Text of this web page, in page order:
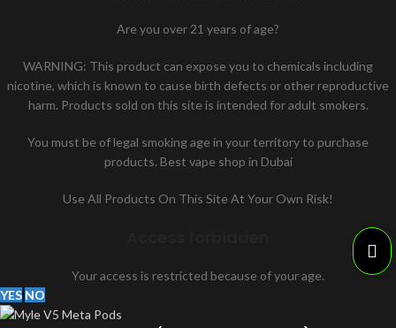
Are you over 21 years of age?
WARNING: This product can expose you to chemicals including
nicotine, which is known to cause birth defects or other reproductive
harm. Products sold on this site is intended for adult smokers.
You must be of legal smoking age in your territory to purchase
products. Best vape shop in Dubai
Use All Products On This Site At Your Own Risk!
Your access is restricted because of your age.
YES NO